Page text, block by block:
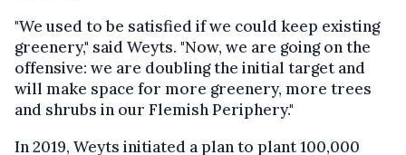
"We used to be satisfied if we could keep existing
greenery," said Weyts. "Now, we are going on the
offensive: we are doubling the initial target and
will make space for more greenery, more trees
and shrubs in our Flemish Periphery."
In 2019, Weyts initiated a plan to plant 100,000